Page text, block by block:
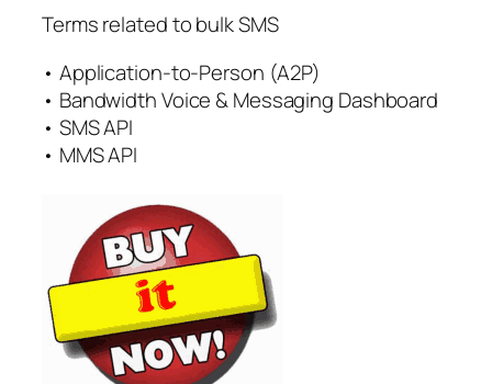
Terms related to bulk SMS
• Application-to-Person (A2P)
• Bandwidth Voice & Messaging Dashboard
• SMS API
• MMS API